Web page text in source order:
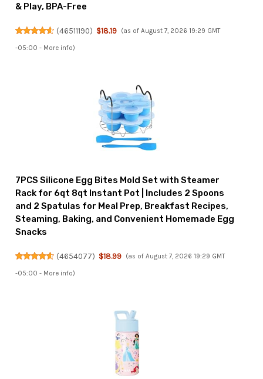
& Play, BPA-Free
(46511190) $18.19 (as of August 7, 2026 19:29 GMT
-05:00 - More info)
7PCS Silicone Egg Bites Mold Set with Steamer
Rack for 6qt 8qt Instant Pot | Includes 2 Spoons
and 2 Spatulas for Meal Prep, Breakfast Recipes,
Steaming, Baking, and Convenient Homemade Egg
Snacks
(4654077) $18.99 (as of August 7, 2026 19:29 GMT
-05:00 - More info)